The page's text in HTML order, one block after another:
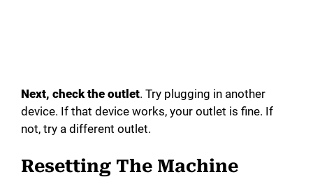
Next, check the outlet. Try plugging in another
device. If that device works, your outlet is fine. If
not, try a different outlet.
Resetting The Machine